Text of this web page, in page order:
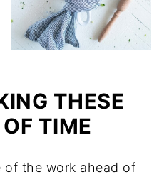
THESE
TIME
of the work ahead of